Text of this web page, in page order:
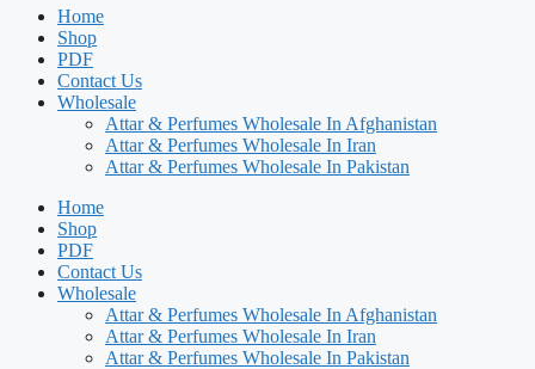
Home
Shop
PDF
Contact Us
Wholesale
Attar & Perfumes Wholesale In Afghanistan
Attar & Perfumes Wholesale In Iran
Attar & Perfumes Wholesale In Pakistan
Home
Shop
PDF
Contact Us
Wholesale
Attar & Perfumes Wholesale In Afghanistan
Attar & Perfumes Wholesale In Iran
Attar & Perfumes Wholesale In Pakistan